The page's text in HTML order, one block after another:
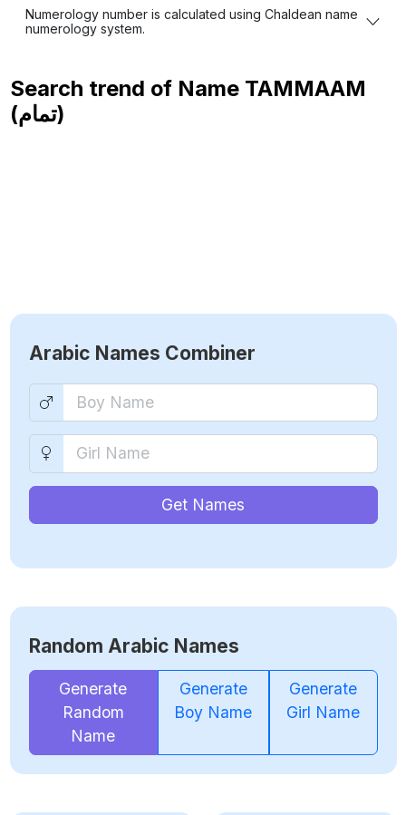
Numerology number is calculated using Chaldean name
numerology system.
Search trend of Name TAMMAAM
(تمام)
Arabic Names Combiner
Get Names
Random Arabic Names
Generate
Random
Name
Generate
Boy Name
Generate
Girl Name